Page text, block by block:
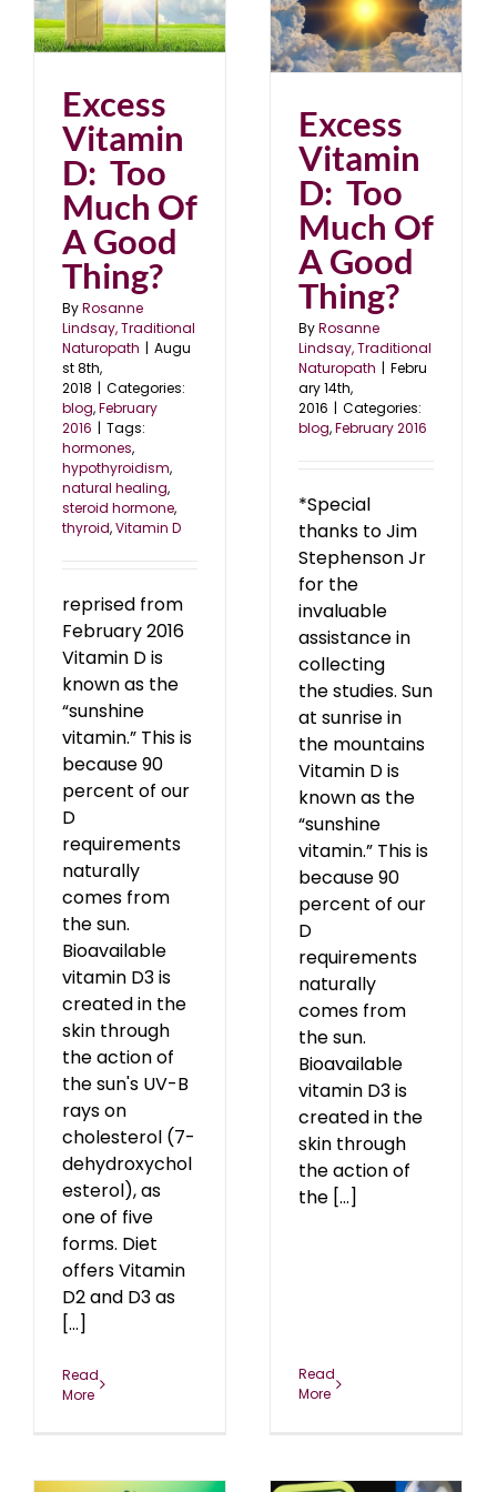
Excess
Vitamin
D: Too
Much Of
A Good
Thing?
ByRosanne
Lindsay, Traditional
Naturopath | Augu
st 8th,
2018 | Categories:
blog,February
2016 | Tags:
hormones,
hypothyroidism,
natural healing,
steroid hormone,
thyroid,Vitamin D
reprised from
February 2016
Vitamin D is
known as the
“sunshine
vitamin.” This is
because 90
percent of our
D
requirements
naturally
comes from
the sun.
Bioavailable
vitamin D3 is
created in the
skin through
the action of
the sun's UV-B
rays on
cholesterol (7-
dehydroxychol
esterol), as
one of five
forms. Diet
offers Vitamin
D2 and D3 as
[...]
Read
More
Excess Vitamin D: Too
Much Of A Good
Thing?
blog February 2016
Excess
Vitamin
D: Too
Much Of
A Good
Thing?
ByRosanne
Lindsay, Traditional
Naturopath | Febru
ary 14th,
2016 | Categories:
blog,February 2016
*Special
thanks to Jim
Stephenson Jr
for the
invaluable
assistance in
collecting
the studies. Sun
at sunrise in
the mountains
Vitamin D is
known as the
“sunshine
vitamin.” This is
because 90
percent of our
D
requirements
naturally
comes from
the sun.
Bioavailable
vitamin D3 is
created in the
skin through
the action of
the [...]
Read
More